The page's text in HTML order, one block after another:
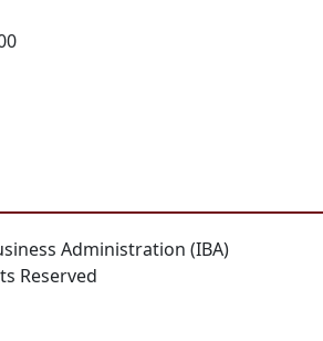
Administration (IBA)
Reserved